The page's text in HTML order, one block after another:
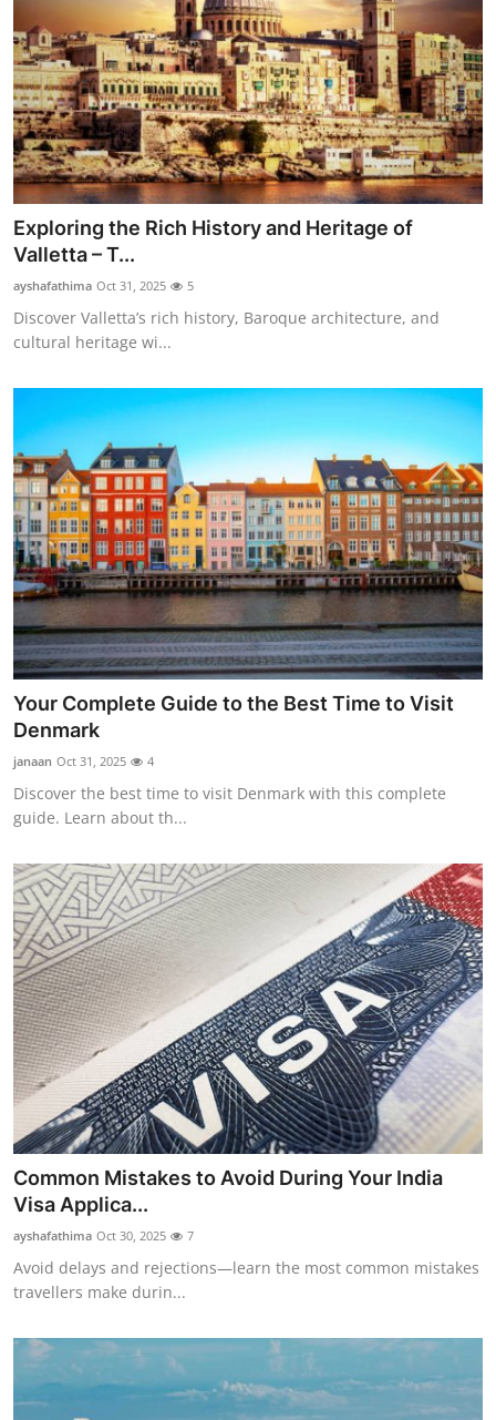
Exploring the Rich History and Heritage of
Valletta – T...
ayshafathima Oct 31, 2025 5
Discover Valletta’s rich history, Baroque architecture, and
cultural heritage wi...
Your Complete Guide to the Best Time to Visit
Denmark
janaan Oct 31, 2025 4
Discover the best time to visit Denmark with this complete
guide. Learn about th...
Common Mistakes to Avoid During Your India
Visa Applica...
ayshafathima Oct 30, 2025 7
Avoid delays and rejections—learn the most common mistakes
travellers make durin...